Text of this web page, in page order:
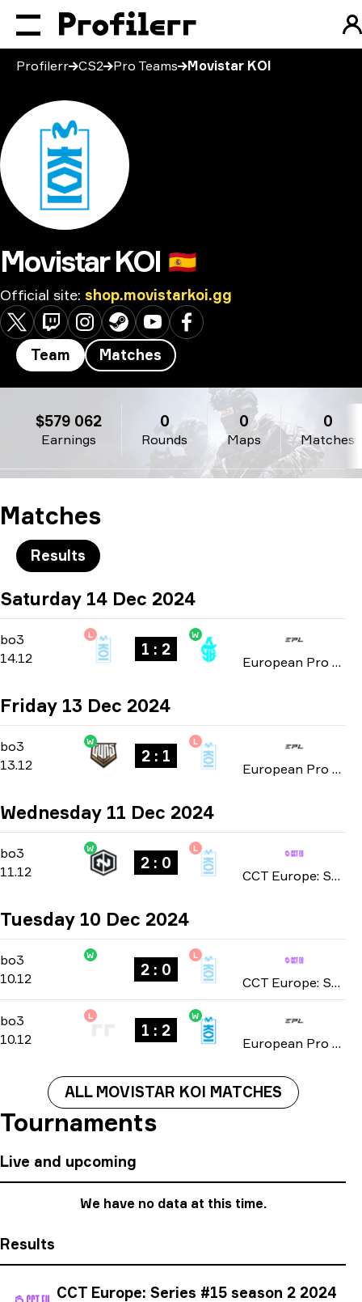
Profilerr CS2 Pro Teams Movistar KOI
Movistar KOI 🇪🇸
Official site: shop.movistarkoi.gg
Team Matches
Earnings
$579 062
Rounds
0
Maps
0
Matches
0
Matches
Results
Saturday 14 Dec 2024
bo3 -bo3
14.12
L
1 : 2
W
European Pro League: Season 21 2024
Friday 13 Dec 2024
bo3 -bo3
13.12
W
2 : 1
L
European Pro League: Season 21 2024
Wednesday 11 Dec 2024
bo3 Group Stage-bo3
11.12
W
2 : 0
L
CCT Europe: Series #15 season 2 2024
Tuesday 10 Dec 2024
bo3 Group Stage
bo3
10.12
W
2 : 0
L
CCT Europe: Series #15 season 2 2024
bo3 -bo3
10.12
L
1 : 2
W
European Pro League: Season 21 2024
ALL MOVISTAR KOI MATCHES
Tournaments
Live and upcoming
We have no data at this time.
Results
CCT Europe: Series #15 season 2 2024